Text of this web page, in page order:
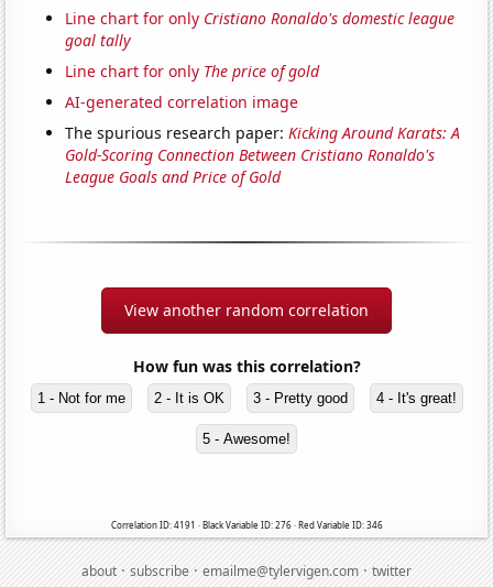
Line chart for only Cristiano Ronaldo's domestic league
goal tally
Line chart for only The price of gold
AI-generated correlation image
The spurious research paper:Kicking Around Karats: A
Gold-Scoring Connection Between Cristiano Ronaldo's
League Goals and Price of Gold
View another random correlation
How fun was this correlation?
1 - Not for me 2 - It is OK 3 - Pretty good 4 - It's great!
5 - Awesome!
Correlation ID: 4191 · Black Variable ID: 276 · Red Variable ID: 346
about·subscribe·emailme@tylervigen.com·twitter